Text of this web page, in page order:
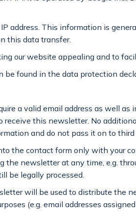
address. This information is
this data transfer.
our website appealing and to
be found in the data protection
a valid email address as well
this newsletter. No
and do not pass it on to third
the contact form only with your
the newsletter at any time, e.g.
be legally processed.
will be used to distribute the
(e.g. email addresses